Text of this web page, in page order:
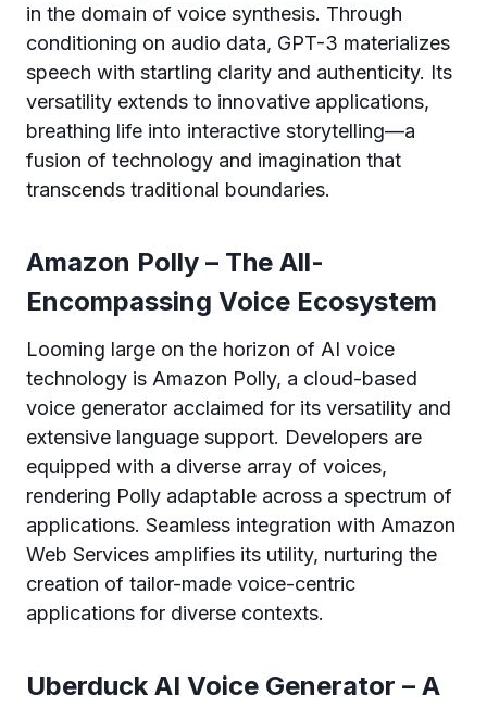
in the domain of voice synthesis. Through
conditioning on audio data, GPT-3 materializes
speech with startling clarity and authenticity. Its
versatility extends to innovative applications,
breathing life into interactive storytelling—a
fusion of technology and imagination that
transcends traditional boundaries.
Amazon Polly – The All-
Encompassing Voice Ecosystem
Looming large on the horizon of AI voice
technology is Amazon Polly, a cloud-based
voice generator acclaimed for its versatility and
extensive language support. Developers are
equipped with a diverse array of voices,
rendering Polly adaptable across a spectrum of
applications. Seamless integration with Amazon
Web Services amplifies its utility, nurturing the
creation of tailor-made voice-centric
applications for diverse contexts.
Uberduck AI Voice Generator – A